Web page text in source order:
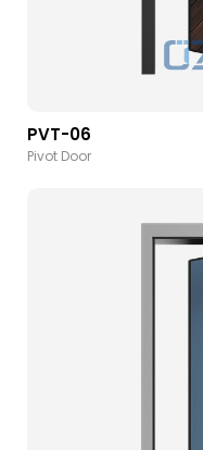
PVT-06
Pivot Door